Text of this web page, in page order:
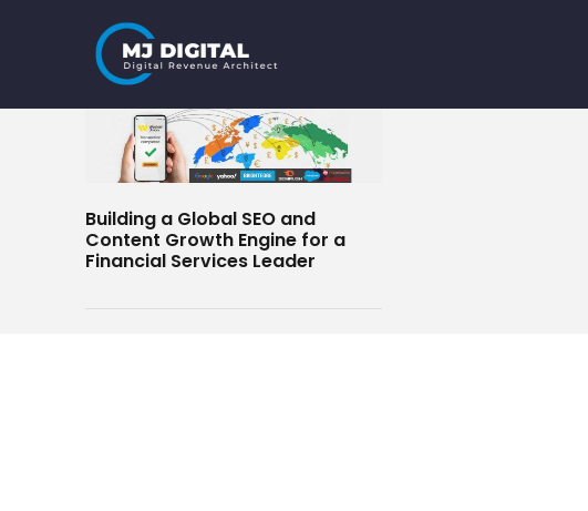
Building a Global SEO and
Content Growth Engine for a
Financial Services Leader